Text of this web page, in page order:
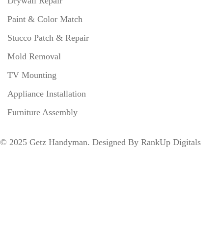
Paint & Color Match
Stucco Patch & Repair
Mold Removal
TV Mounting
Appliance Installation
Furniture Assembly
© 2025 Getz Handyman. Designed By RankUp Digitals